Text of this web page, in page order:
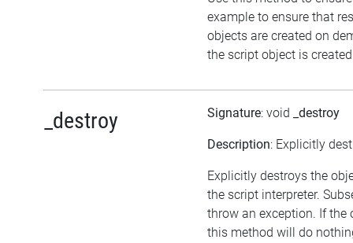
example to ensure that
objects are created on
the script object is
_destroy Signature: void _destroy
Description: Explicitly
Explicitly destroys the
the script interpreter.
throw an exception. If the
this method will do